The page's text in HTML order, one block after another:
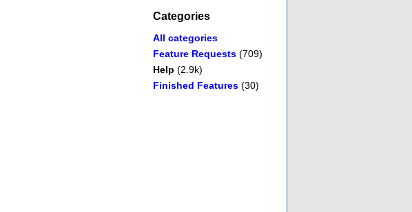
Categories
All categories
Feature Requests (709)
Help (2.9k)
Finished Features (30)